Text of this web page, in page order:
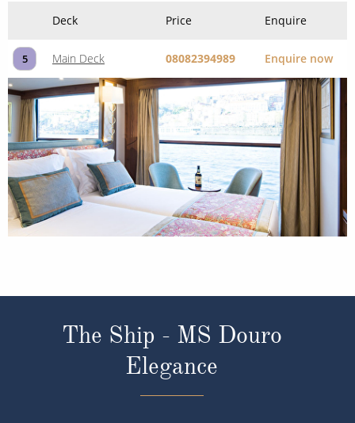
Deck Price Enquire
5 Main Deck 08082394989 Enquire now
The Ship - MS Douro
Elegance